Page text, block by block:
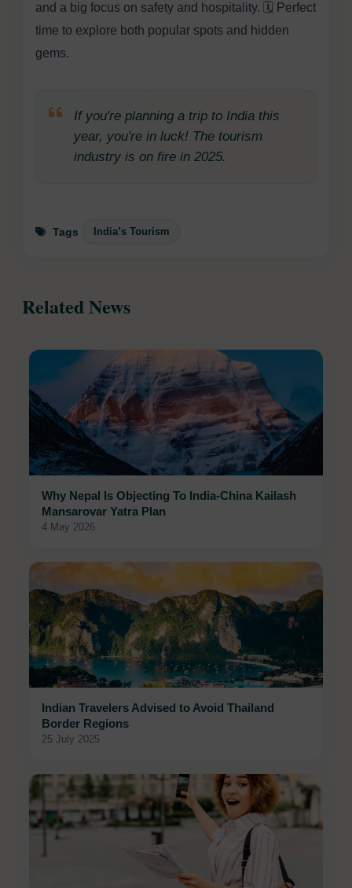
and a big focus on safety and hospitality. 🗓️ Perfect
time to explore both popular spots and hidden
gems.
If you're planning a trip to India this
year, you're in luck! The tourism
industry is on fire in 2025.
Tags India’s Tourism
Related News
Why Nepal Is Objecting To India-China Kailash
Mansarovar Yatra Plan
4 May 2026
Indian Travelers Advised to Avoid Thailand
Border Regions
25 July 2025